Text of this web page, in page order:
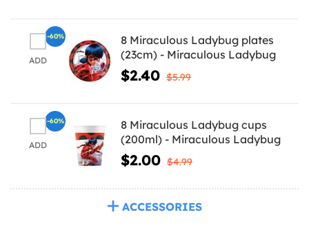
ADD
8 Miraculous Ladybug plates
(23cm) - Miraculous Ladybug
$2.40 $5.99
-60%
ADD
8 Miraculous Ladybug cups
(200ml) - Miraculous Ladybug
$2.00 $4.99
-60%
ACCESSORIES